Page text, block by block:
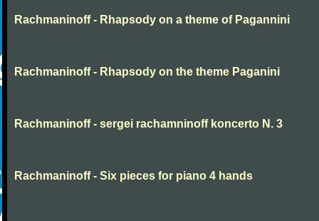
Rachmaninoff - Rhapsody on a theme of Pagannini
Rachmaninoff - Rhapsody on the theme Paganini
Rachmaninoff - sergei rachamninoff koncerto N. 3
Rachmaninoff - Six pieces for piano 4 hands